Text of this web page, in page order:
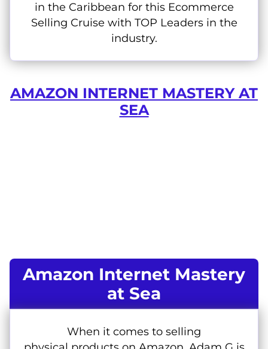
in the Caribbean for this Ecommerce
Selling Cruise with TOP Leaders in the
industry.
AMAZON INTERNET MASTERY AT
SEA
Amazon Internet Mastery
at Sea
When it comes to selling